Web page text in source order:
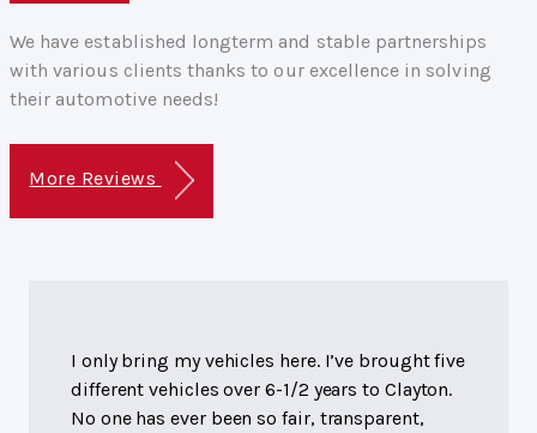
We have established longterm and stable partnerships
with various clients thanks to our excellence in solving
their automotive needs!
More Reviews
I only bring my vehicles here. I’ve brought five
different vehicles over 6-1/2 years to Clayton.
No one has ever been so fair, transparent,